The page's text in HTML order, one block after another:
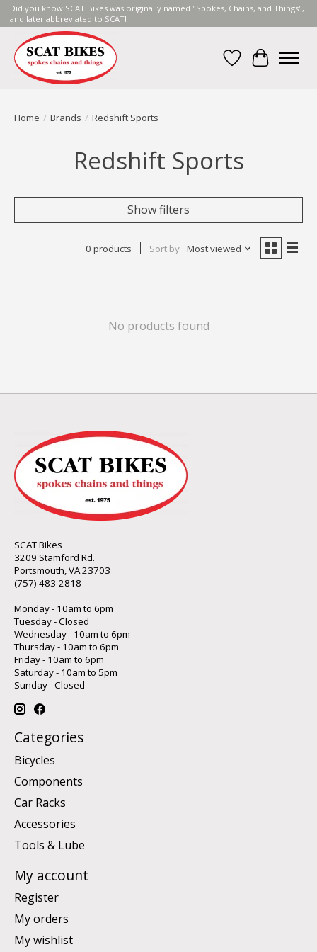
Did you know SCAT Bikes was originally named "Spokes, Chains, and Things",
and later abbreviated to SCAT!
Wish List
Cart
Home / Brands / Redshift Sports
Redshift Sports
Show filters
0 products Sort by Most viewed
No products found
SCAT Bikes
3209 Stamford Rd.
Portsmouth, VA 23703
(757) 483-2818
Monday - 10am to 6pm
Tuesday - Closed
Wednesday - 10am to 6pm
Thursday - 10am to 6pm
Friday - 10am to 6pm
Saturday - 10am to 5pm
Sunday - Closed
Categories
Bicycles
Components
Car Racks
Accessories
Tools & Lube
My account
Register
My orders
My wishlist